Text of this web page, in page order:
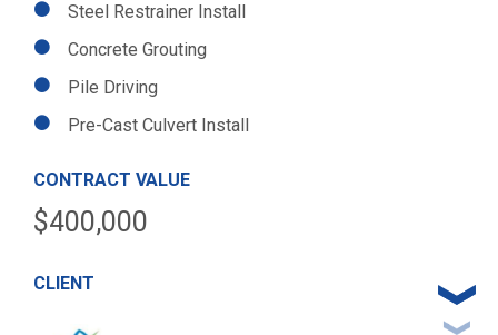
Steel Restrainer Install
Concrete Grouting
Pile Driving
Pre-Cast Culvert Install
CONTRACT VALUE
$400,000
CLIENT